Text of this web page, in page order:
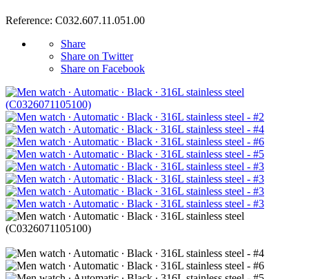
Reference: C032.607.11.051.00
Share
Share on Twitter
Share on Facebook